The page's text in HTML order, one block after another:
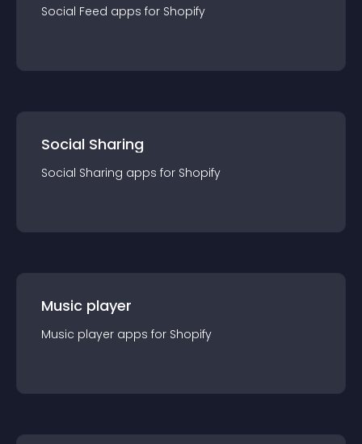
Social Feed apps for Shopify
Social Sharing
Social Sharing apps for Shopify
Music player
Music player apps for Shopify